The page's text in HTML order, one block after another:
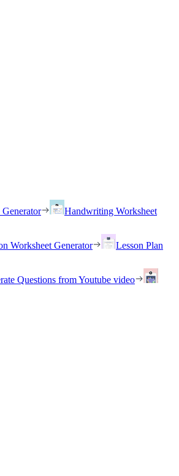
Generator
Handwriting Worksheet
Worksheet Generator
Lesson Plan
Questions from Youtube video